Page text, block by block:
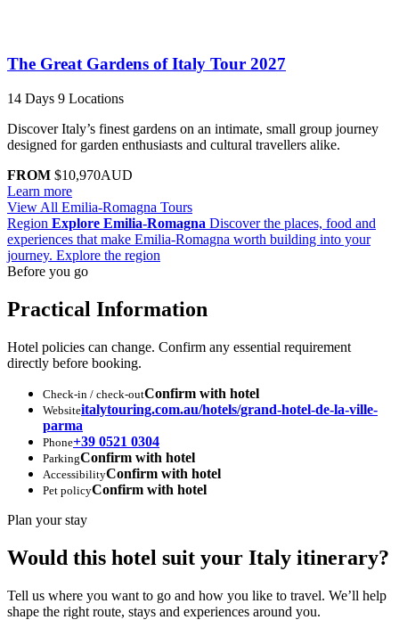
The Great Gardens of Italy Tour 2027
14 Days 9 Locations
Discover Italy’s finest gardens on an intimate, small group journey
designed for garden enthusiasts and cultural travellers alike.
FROM $10,970AUD
Learn more
View All Emilia-Romagna Tours
Region Explore Emilia-Romagna Discover the places, food and
experiences that make Emilia-Romagna worth building into your
journey. Explore the region
Before you go
Practical Information
Hotel policies can change. Confirm any essential requirement
directly before booking.
Check-in / check-outConfirm with hotel
Websiteitalytouring.com.au/hotels/grand-hotel-de-la-ville-
parma
Phone+39 0521 0304
ParkingConfirm with hotel
AccessibilityConfirm with hotel
Pet policyConfirm with hotel
Plan your stay
Would this hotel suit your Italy itinerary?
Tell us where you want to go and how you like to travel. We’ll help
shape the right route, stays and experiences around you.